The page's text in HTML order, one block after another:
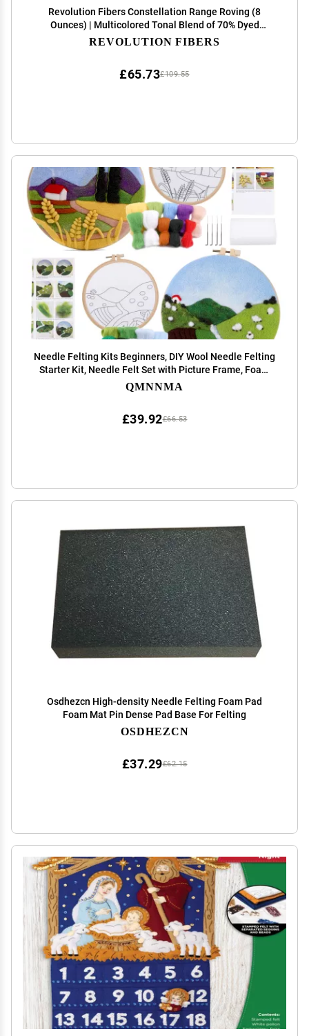
Revolution Fibers Constellation Range Roving (8
Ounces) | Multicolored Tonal Blend of 70% Dyed
Merino and 30% Tussah Silk Combed Top | Soft Fiber
REVOLUTION FIBERS
£109.55
£65.73
Needle Felting Kits Beginners, DIY Wool Needle Felting
Starter Kit, Needle Felt Set with Picture Frame, Foam
Pad, Felt Cloth and Instructions, Used for Home
QMNNMA
£66.53
£39.92
Osdhezcn High-density Needle Felting Foam Pad
Foam Mat Pin Dense Pad Base For Felting
OSDHEZCN
£62.15
£37.29